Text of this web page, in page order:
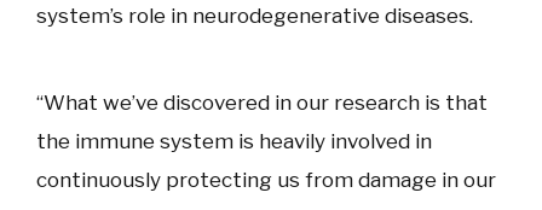
system’s role in neurodegenerative diseases.
“What we’ve discovered in our research is that
the immune system is heavily involved in
continuously protecting us from damage in our